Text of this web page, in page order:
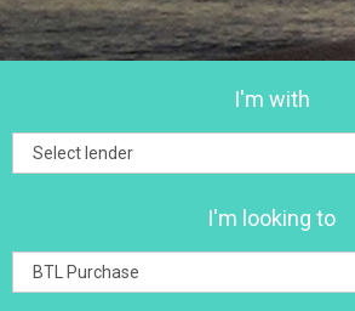
I'm with
I'm looking to